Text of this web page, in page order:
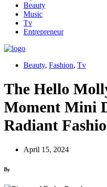
Beauty
Music
Tv
Entrepreneur
Beauty, Fashion, Tv
The Hello
Moment Mini
Radiant
April 15, 2024
By